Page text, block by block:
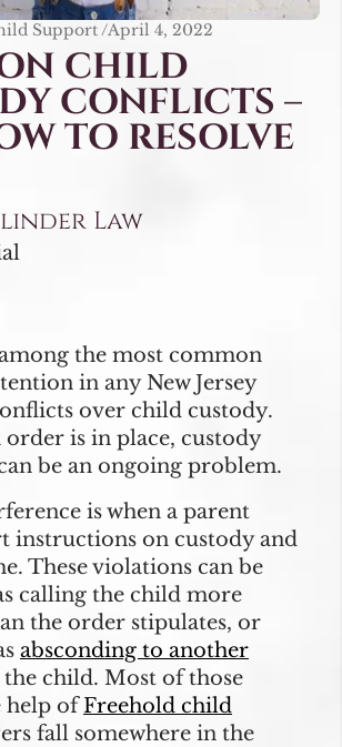
Support /April 4, 2022
CHILD
CONFLICTS –
TO RESOLVE
Law
the most common
in any New Jersey
over child custody.
order is in place, custody
be an ongoing problem.
is when a parent
instructions on custody and
These violations can be
calling the child more
the order stipulates, or
absconding to another
child. Most of those
help ofFreehold child
fall somewhere in the